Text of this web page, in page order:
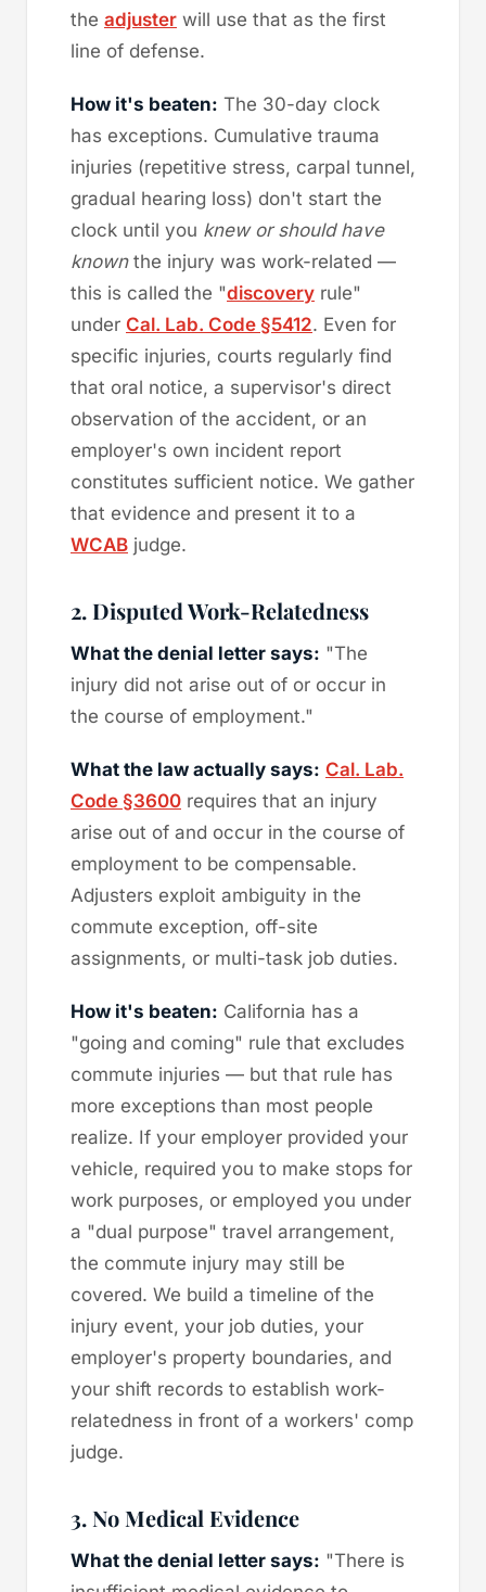
the adjuster will use that as the first
line of defense.
How it's beaten: The 30-day clock
has exceptions. Cumulative trauma
injuries (repetitive stress, carpal tunnel,
gradual hearing loss) don't start the
clock until you knew or should have
knownthe injury was work-related —
this is called the "discovery rule"
under Cal. Lab. Code §5412. Even for
specific injuries, courts regularly find
that oral notice, a supervisor's direct
observation of the accident, or an
employer's own incident report
constitutes sufficient notice. We gather
that evidence and present it to a
WCAB judge.
2. Disputed Work-Relatedness
What the denial letter says: "The
injury did not arise out of or occur in
the course of employment."
What the law actually says: Cal. Lab.
Code §3600 requires that an injury
arise out of and occur in the course of
employment to be compensable.
Adjusters exploit ambiguity in the
commute exception, off-site
assignments, or multi-task job duties.
How it's beaten: California has a
"going and coming" rule that excludes
commute injuries — but that rule has
more exceptions than most people
realize. If your employer provided your
vehicle, required you to make stops for
work purposes, or employed you under
a "dual purpose" travel arrangement,
the commute injury may still be
covered. We build a timeline of the
injury event, your job duties, your
employer's property boundaries, and
your shift records to establish work-
relatedness in front of a workers' comp
judge.
3. No Medical Evidence
What the denial letter says: "There is